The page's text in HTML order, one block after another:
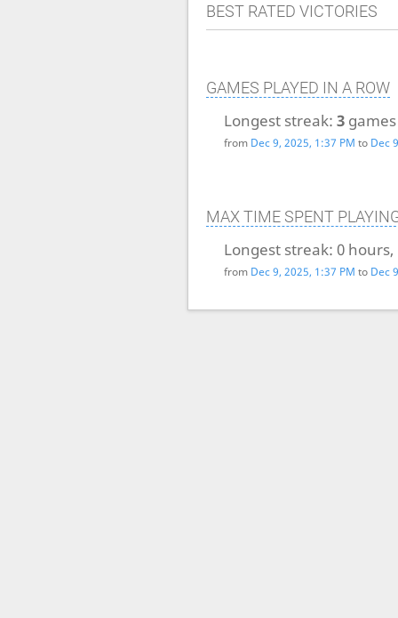
BEST RATED VICTORIES
GAMES PLAYED IN A ROW
Longest streak: 3 games
from Dec 9, 2025, 1:37 PM to Dec
MAX TIME SPENT
Longest streak: 0
from Dec 9, 2025, 1:37 PM to Dec